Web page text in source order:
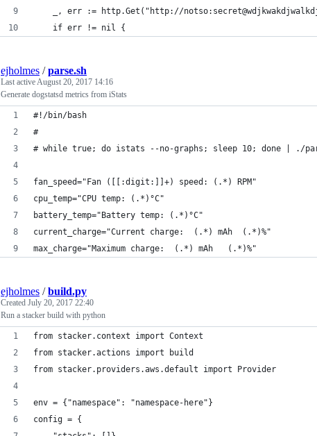
_, err := http.Get("http://
	if err != nil {
ejholmes /parse.sh
Last activeAugust 20, 2017 14:16
Generate dogstatsd metrics from iStats
#!/bin/bash
#
# while true; do istats --no-graphs; sleep 10; done | ./
fan_speed="Fan ([[:digit:]]+) speed: (.*) RPM"
cpu_temp="CPU temp: (.*)°C"
battery_temp="Battery temp: (.*)°C"
current_charge="Current charge:  (.*) mAh  (.*)%"
max_charge="Maximum charge:  (.*) mAh   (.*)%"
ejholmes /build.py
Created July 20, 2017 22:40
Run a stacker build with python
from stacker.context import Context
from stacker.actions import build
from stacker.providers.aws.default import Provider
env = {"namespace": "namespace-here"}
config = {